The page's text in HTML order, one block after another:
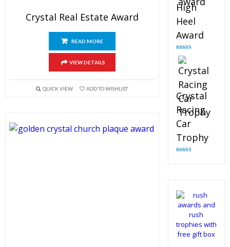
Crystal Real Estate Award
READ MORE
VIEW DETAILS
QUICK VIEW ADD TO WISHLIST
High
Heel
Award
Rated
out of 5
Crystal
Racing
Car
Trophy